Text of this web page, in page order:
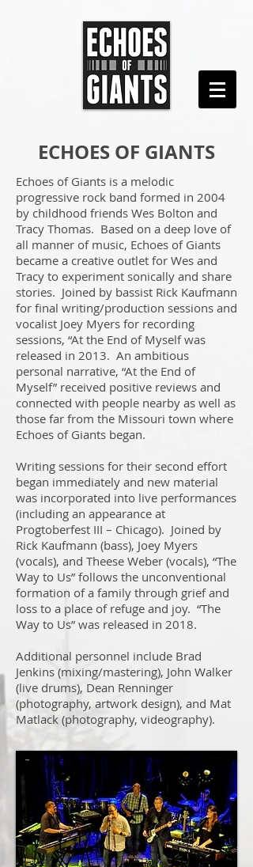
ECHOES OF GIANTS
Echoes of Giants is a melodic
progressive rock band formed in 2004
by childhood friends Wes Bolton and
Tracy Thomas. Based on a deep love of
all manner of music, Echoes of Giants
became a creative outlet for Wes and
Tracy to experiment sonically and share
stories. Joined by bassist Rick Kaufmann
for final writing/production sessions and
vocalist Joey Myers for recording
sessions, “At the End of Myself was
released in 2013. An ambitious
personal narrative, “At the End of
Myself” received positive reviews and
connected with people nearby as well as
those far from the Missouri town where
Echoes of Giants began.
Writing sessions for their second effort
began immediately and new material
was incorporated into live performances
(including an appearance at
Progtoberfest III – Chicago). Joined by
Rick Kaufmann (bass), Joey Myers
(vocals), and Theese Weber (vocals), “The
Way to Us” follows the unconventional
formation of a family through grief and
loss to a place of refuge and joy. “The
Way to Us” was released in 2018.
Additional personnel include Brad
Jenkins (mixing/mastering), John Walker
(live drums), Dean Renninger
(photography, artwork design), and Mat
Matlack (photography, videography).